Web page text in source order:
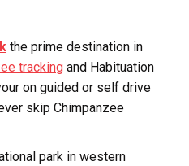
the prime destination in
tracking and Habituation
on guided or self drive
skip Chimpanzee
park in western